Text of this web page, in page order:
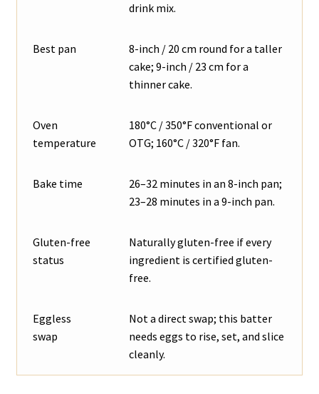
drink mix.
Best pan
8-inch / 20 cm round for a taller
cake; 9-inch / 23 cm for a
thinner cake.
Oven
temperature
180°C / 350°F conventional or
OTG; 160°C / 320°F fan.
Bake time
26–32 minutes in an 8-inch pan;
23–28 minutes in a 9-inch pan.
Gluten-free
status
Naturally gluten-free if every
ingredient is certified gluten-
free.
Eggless
swap
Not a direct swap; this batter
needs eggs to rise, set, and slice
cleanly.